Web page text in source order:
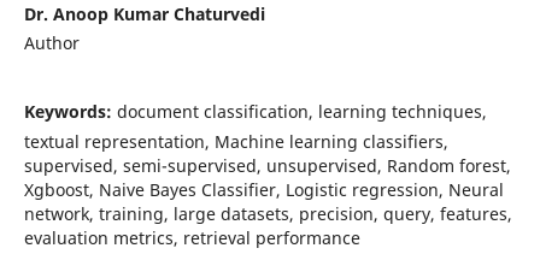
Dr. Anoop Kumar Chaturvedi
Author
Keywords: document classification, learning techniques,
textual representation, Machine learning classifiers,
supervised, semi-supervised, unsupervised, Random forest,
Xgboost, Naive Bayes Classifier, Logistic regression, Neural
network, training, large datasets, precision, query, features,
evaluation metrics, retrieval performance